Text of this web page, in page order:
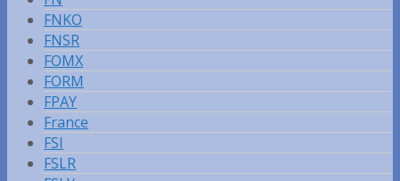
FNKO
FNSR
FOMX
FORM
FPAY
France
FSI
FSLR